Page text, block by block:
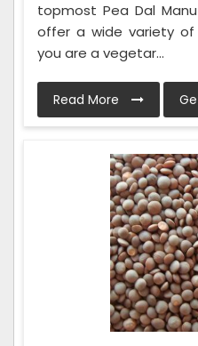
topmost Pea Dal
offer a wide variety
you are a vegetar...
Read More